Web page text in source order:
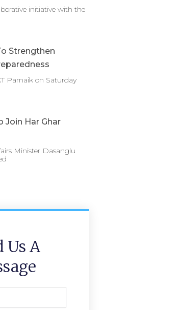
initiative with the
Strengthen
Parnaik on Saturday
Join Har Ghar
Minister Dasanglu
Us A